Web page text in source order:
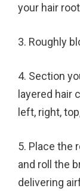
your hair
3. Roughly
4. Section
layered hair
left, right,
5. Place the
and roll the
delivering